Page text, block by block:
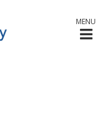
MENU